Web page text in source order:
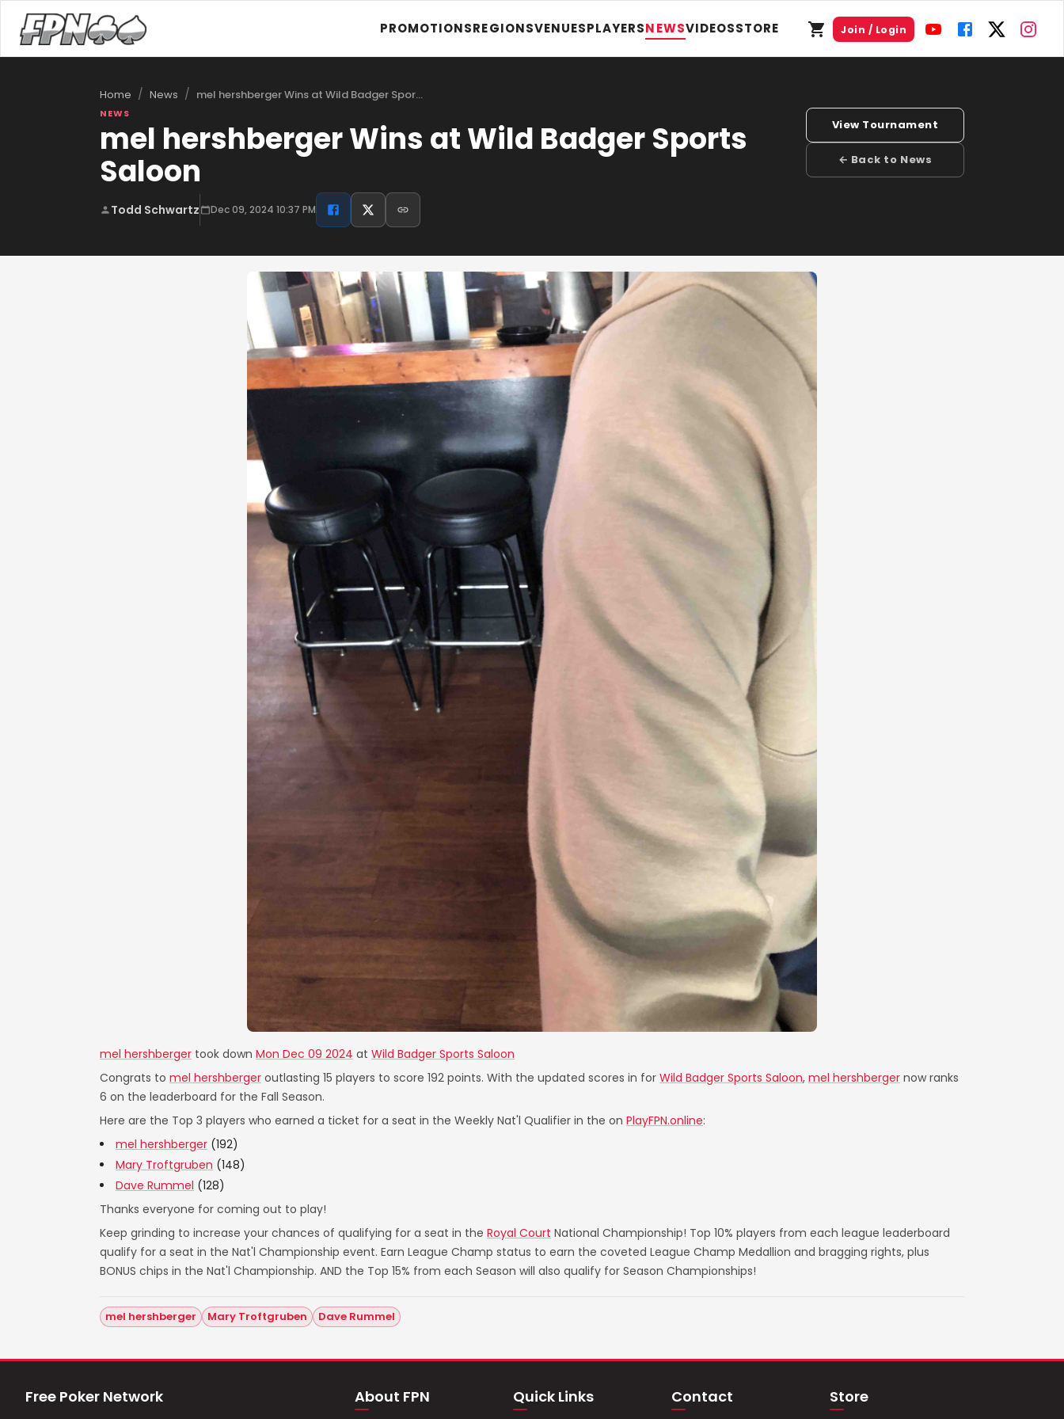
PROMOTIONSREGIONSVENUESPLAYERSNEWSVIDEOSSTORE Join / Login
Home / News / mel hershberger Wins at Wild Badger Spor…
NEWS
mel hershberger Wins at Wild Badger Sports
Saloon
Todd Schwartz Dec 09, 2024 10:37 PM
View Tournament
← Back to News
mel hershberger took down Mon Dec 09 2024 at Wild Badger Sports Saloon
Congrats to mel hershberger outlasting 15 players to score 192 points. With the updated scores in for Wild Badger Sports Saloon, mel hershberger now ranks
6 on the leaderboard for the Fall Season.
Here are the Top 3 players who earned a ticket for a seat in the Weekly Nat'l Qualifier in the on PlayFPN.online:
mel hershberger (192)
Mary Troftgruben (148)
Dave Rummel (128)
Thanks everyone for coming out to play!
Keep grinding to increase your chances of qualifying for a seat in the Royal Court National Championship! Top 10% players from each league leaderboard
qualify for a seat in the Nat'l Championship event. Earn League Champ status to earn the coveted League Champ Medallion and bragging rights, plus
BONUS chips in the Nat'l Championship. AND the Top 15% from each Season will also qualify for Season Championships!
mel hershberger Mary Troftgruben Dave Rummel
Free Poker Network About FPN Quick Links Contact Store